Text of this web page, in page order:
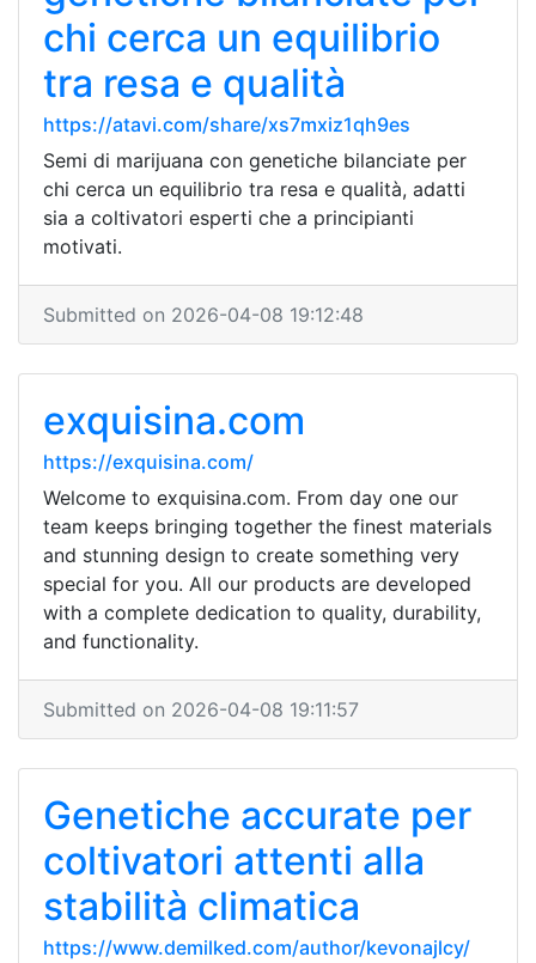
chi cerca un equilibrio
tra resa e qualità
https://atavi.com/share/xs7mxiz1qh9es
Semi di marijuana con genetiche bilanciate per
chi cerca un equilibrio tra resa e qualità, adatti
sia a coltivatori esperti che a principianti
motivati.
Submitted on 2026-04-08 19:12:48
exquisina.com
https://exquisina.com/
Welcome to exquisina.com. From day one our
team keeps bringing together the finest materials
and stunning design to create something very
special for you. All our products are developed
with a complete dedication to quality, durability,
and functionality.
Submitted on 2026-04-08 19:11:57
Genetiche accurate per
coltivatori attenti alla
stabilità climatica
https://www.demilked.com/author/kevonajlcy/